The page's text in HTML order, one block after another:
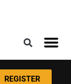
REGISTER